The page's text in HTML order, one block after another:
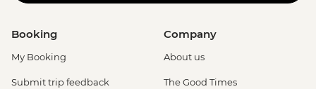
Booking
My Booking
Submit trip feedback
Company
About us
The Good Times